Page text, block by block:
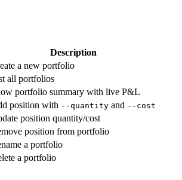
Description
a new portfolio
all portfolios
portfolio summary with live P&L
position with --quantity and --cost
position quantity/cost
position from portfolio
a portfolio
a portfolio